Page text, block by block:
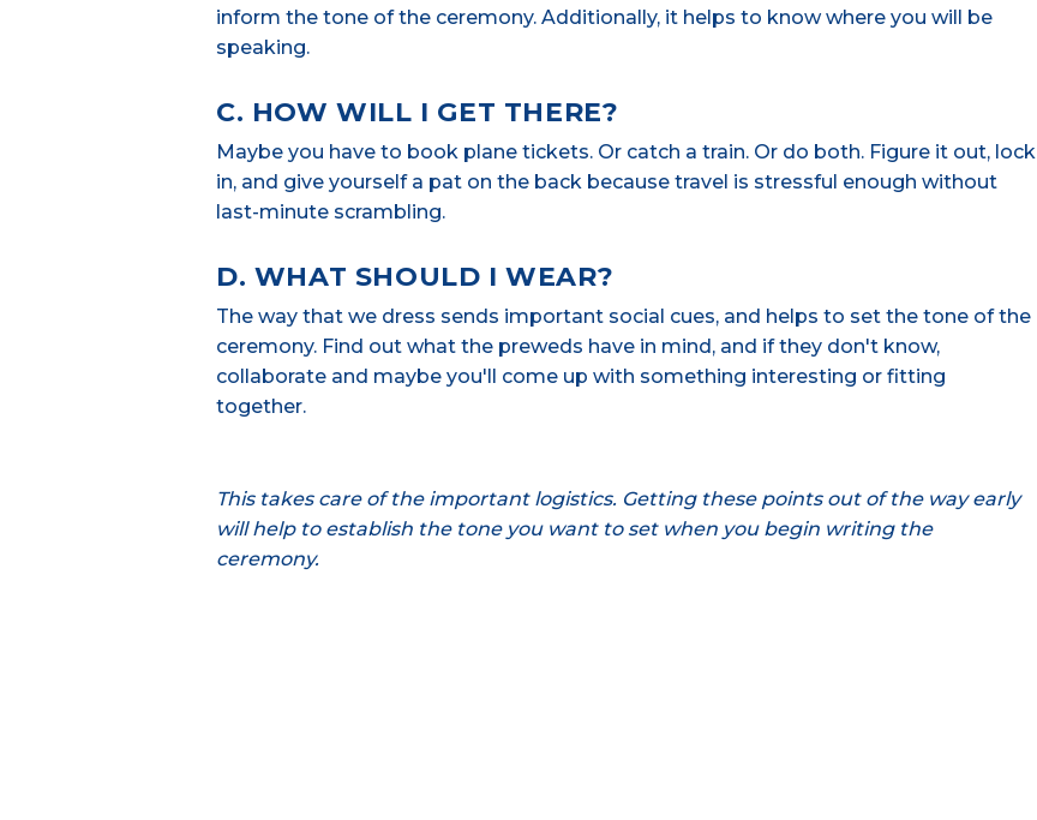
inform the tone of the ceremony. Additionally, it helps to know where you will be
speaking.
C. HOW WILL I GET THERE?
Maybe you have to book plane tickets. Or catch a train. Or do both. Figure it out, lock
in, and give yourself a pat on the back because travel is stressful enough without
last-minute scrambling.
D. WHAT SHOULD I WEAR?
The way that we dress sends important social cues, and helps to set the tone of the
ceremony. Find out what the preweds have in mind, and if they don't know,
collaborate and maybe you'll come up with something interesting or fitting
together.
This takes care of the important logistics. Getting these points out of the way early
will help to establish the tone you want to set when you begin writing the
ceremony.